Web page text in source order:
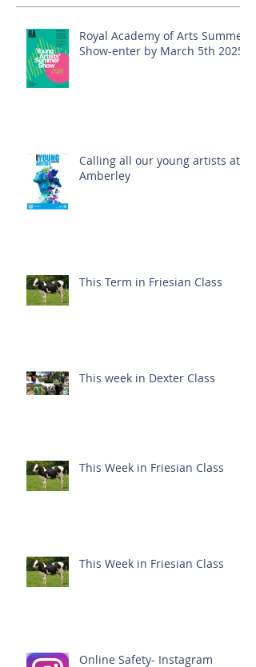
Royal Academy of Arts Summer
Show-enter by March 5th 2025!
Calling all our young artists at
Amberley
This Term in Friesian Class
This week in Dexter Class
This Week in Friesian Class
This Week in Friesian Class
Online Safety- Instagram